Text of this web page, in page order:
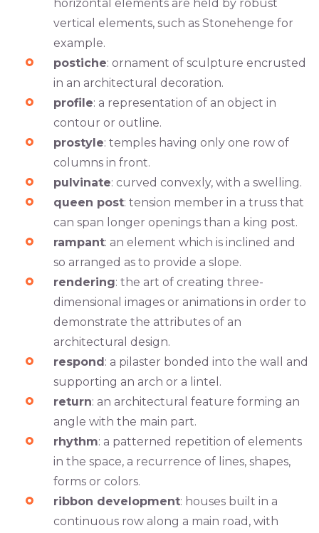
horizontal elements are held by robust
vertical elements, such as Stonehenge for
example.
postiche: ornament of sculpture encrusted
in an architectural decoration.
profile: a representation of an object in
contour or outline.
prostyle: temples having only one row of
columns in front.
pulvinate: curved convexly, with a swelling.
queen post: tension member in a truss that
can span longer openings than a king post.
rampant: an element which is inclined and
so arranged as to provide a slope.
rendering: the art of creating three-
dimensional images or animations in order to
demonstrate the attributes of an
architectural design.
respond: a pilaster bonded into the wall and
supporting an arch or a lintel.
return: an architectural feature forming an
angle with the main part.
rhythm: a patterned repetition of elements
in the space, a recurrence of lines, shapes,
forms or colors.
ribbon development: houses built in a
continuous row along a main road, with